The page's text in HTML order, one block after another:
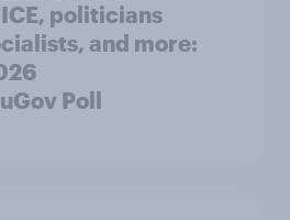
politicians
and more:
Poll